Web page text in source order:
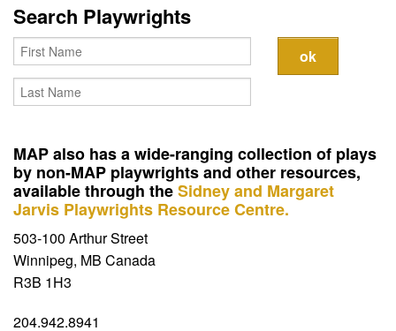
Search Playwrights
MAP also has a wide-ranging collection of plays
by non-MAP playwrights and other resources,
available through theSidney and Margaret
Jarvis Playwrights Resource Centre.
503-100 Arthur Street
Winnipeg, MB Canada
R3B 1H3
204.942.8941